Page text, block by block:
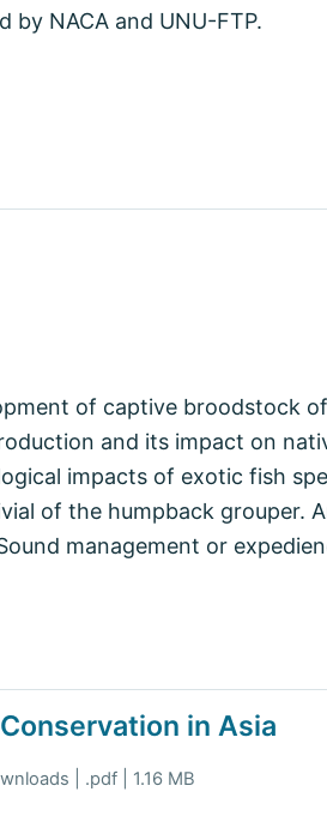
by NACA and UNU-FTP.
of captive broodstock
and its impact on
impacts of exotic fish
of the humpback grouper.
management or
in Asia
| .pdf | 1.16 MB